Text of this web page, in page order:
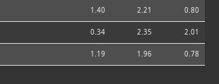
1.40 2.21 0.80
0.34 2.35 2.01
1.19 1.96 0.78